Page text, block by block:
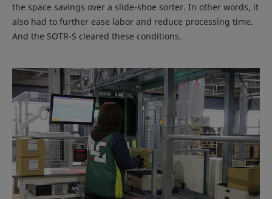
the space savings over a slide-shoe sorter. In other words, it
also had to further ease labor and reduce processing time.
And the SOTR-S cleared these conditions.